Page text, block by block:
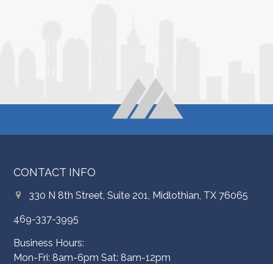
CONTACT INFO
330 N 8th Street, Suite 201, Midlothian, TX 76065
469-337-3995
Business Hours:
Mon-Fri: 8am-6pm Sat: 8am-12pm